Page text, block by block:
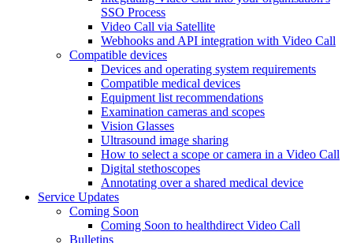
SSO Process
Video Call via Satellite
Webhooks and API integration with Video Call
Compatible devices
Devices and operating system requirements
Compatible medical devices
Equipment list recommendations
Examination cameras and scopes
Vision Glasses
Ultrasound image sharing
How to select a scope or camera in a Video Call
Digital stethoscopes
Annotating over a shared medical device
Service Updates
Coming Soon
Coming Soon to healthdirect Video Call
Bulletins